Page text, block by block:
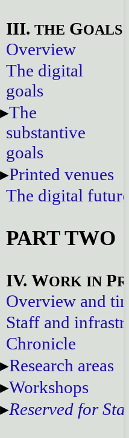
III. THE GOALS
Overview
The digital
goals
The
substantive
goals
Printed venues
The digital future
PART TWO
IV. WORK IN P
Overview and
Staff and
Chronicle
Research areas
Workshops
Reserved for Staff